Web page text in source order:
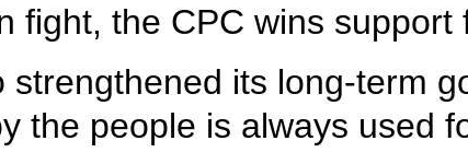
fight, the CPC wins
strengthened its long-term
the people is always used